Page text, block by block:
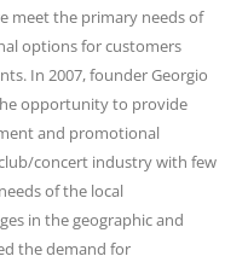
meet the primary needs of
options for customers
In 2007, founder Georgio
opportunity to provide
and promotional
concert industry with few
of the local
in the geographic and
the demand for